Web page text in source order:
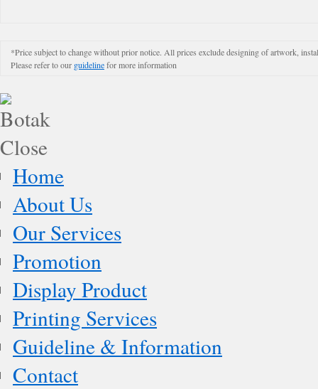
*Price subject to change without prior notice. All prices exclude designing of artwork,
Please refer to our guidelinefor more information
Home
About Us
Our Services
Promotion
Display Product
Printing Services
Guideline & Information
Contact